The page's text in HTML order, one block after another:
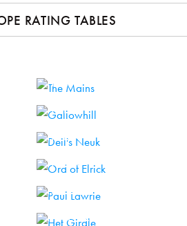
RATING TABLES
HOLE 2
HOLE 4
HOLE 6
HOLE 8
HOLE 10
HOLE 12